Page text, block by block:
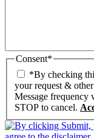
Consent*
*By checking
your request &
Message frequency
STOP to cancel.